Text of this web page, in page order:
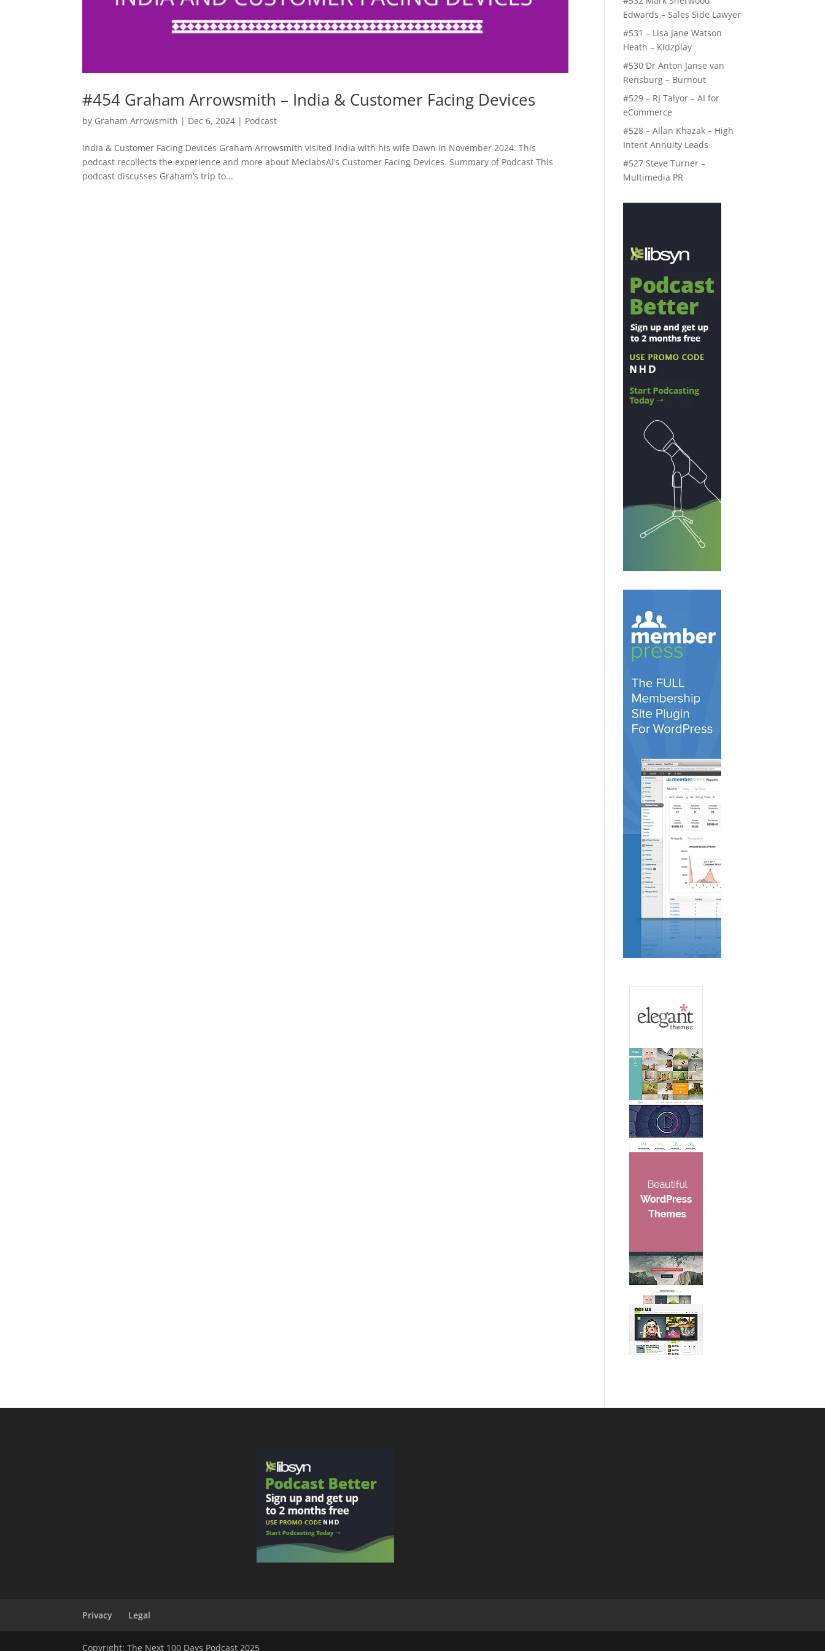
#454 Graham Arrowsmith – India & Customer Facing Devices
by Graham Arrowsmith | Dec 6, 2024 | Podcast
India & Customer Facing Devices Graham Arrowsmith visited India with his wife Dawn in November 2024. This
podcast recollects the experience and more about MeclabsAI’s Customer Facing Devices. Summary of Podcast This
podcast discusses Graham’s trip to...
Edwards – Sales Side Lawyer
#531 – Lisa Jane Watson
Heath – Kidzplay
#530 Dr Anton Janse van
Rensburg – Burnout
#529 – RJ Talyor – AI for
eCommerce
#528 – Allan Khazak – High
Intent Annuity Leads
#527 Steve Turner –
Multimedia PR
Privacy Legal
Copyright: The Next 100 Days Podcast 2025